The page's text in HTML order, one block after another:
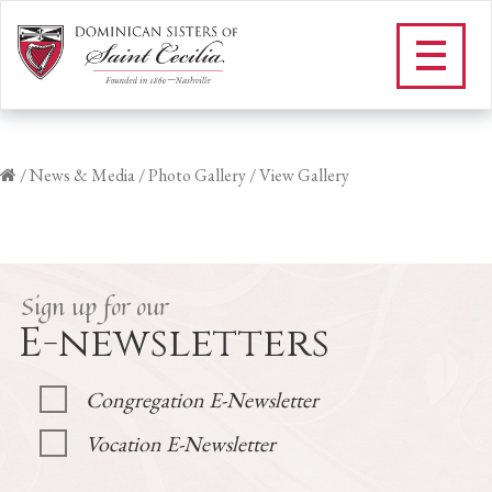
/News & Media/Photo Gallery/View Gallery
Sign up for our
E-newsletters
Congregation E-Newsletter
Vocation E-Newsletter